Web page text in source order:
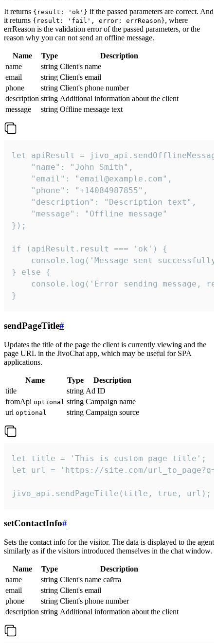
It returns {result: 'ok'} if the passed parameters are correct. And
it returns {result: 'fail', error: errReason}, where
errReason is the validation error of the passed parameters, or the
reason why you can not send an offline message.
Name Type
Description
name
string Client's name
email
string Client's email
phone
string Client's phone number
description string Additional information about the client
message
string Offline message text
let apiResult =
    "name": "John Smith",
    "email": "email@example.com",
    "phone": "+14084987855",
    "description": "Description text",
    "message": "Offline message"
});
if (apiResult.result === 'ok') {
console.log('Message sent
} else {
console.log('Error sending message,
}
sendPageTitle#
Updates the title of the page the client is currently viewing and the
page URL in the JivoChat app, which may be useful for SPA
applications.
Name Type
Description
title
string Ad ID
fromApi optional string Campaign name
url optional string Campaign source
let title = 'This is custom page title';
let url = 'https://site.com/
jivo_api.sendPageTitle(title, true, url);
setContactInfo#
Sets the contact info for the visitor. The data is displayed to the agent
similarly as if the visitors introduced themselves in the chat window.
Name Type
Description
name
string Client's name сайта
email
string Client's email
phone
string Client's phone number
description string Additional information about the client